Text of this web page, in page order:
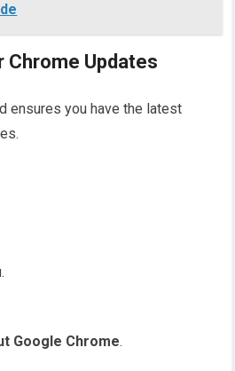
Chrome Updates
ensures you have the latest
Google Chrome.